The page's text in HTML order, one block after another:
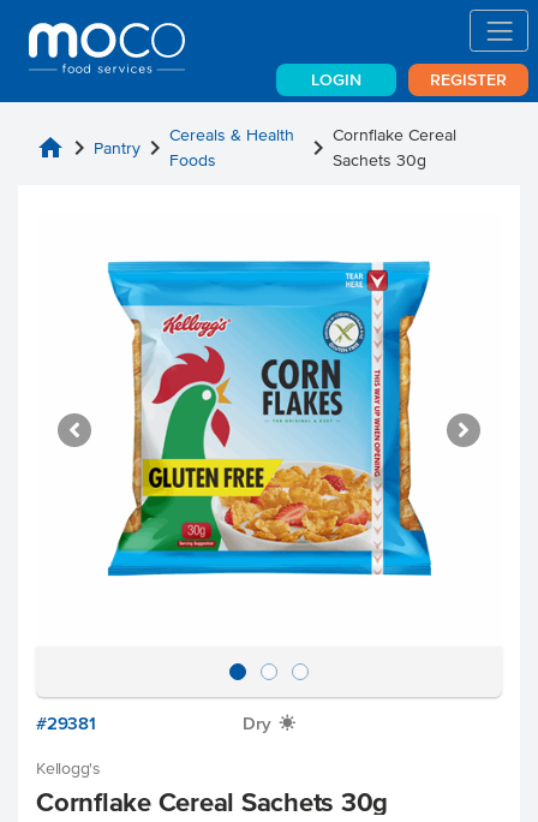
LOGIN REGISTER
home chevron_right Pantry chevron_right Cereals & Health
Foods
chevron_right Cornflake Cereal
Sachets 30g
#29381 Dry X
Kellogg's
Cornflake Cereal Sachets 30g